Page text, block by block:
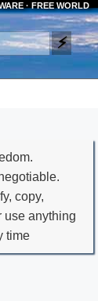
· FREE WORLD
copy,
use anything
time